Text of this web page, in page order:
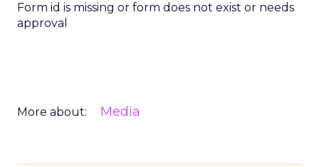
Form id is missing or form does not exist or needs
approval
More about: Media